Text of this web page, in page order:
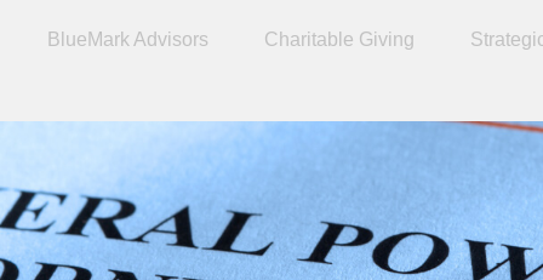
BlueMark Advisors Charitable Giving